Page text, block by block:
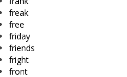
freak
free
friday
friends
fright
front